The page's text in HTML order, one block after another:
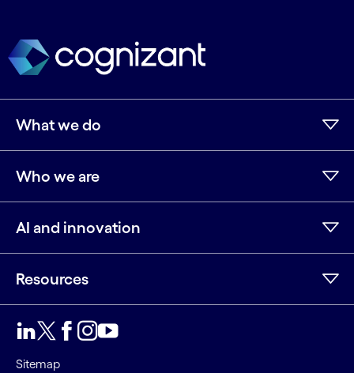
What we do
Who we are
AI and innovation
Resources
Sitemap